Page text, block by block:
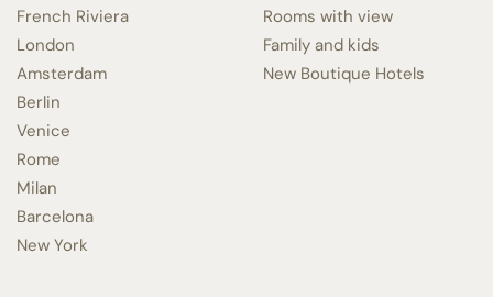
French Riviera
London
Amsterdam
Berlin
Venice
Rome
Milan
Barcelona
New York
Rooms with view
Family and kids
New Boutique Hotels